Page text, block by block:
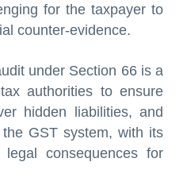
for the taxpayer to
counter-evidence.
under Section 66 is a
authorities to ensure
hidden liabilities, and
GST system, with its
consequences for